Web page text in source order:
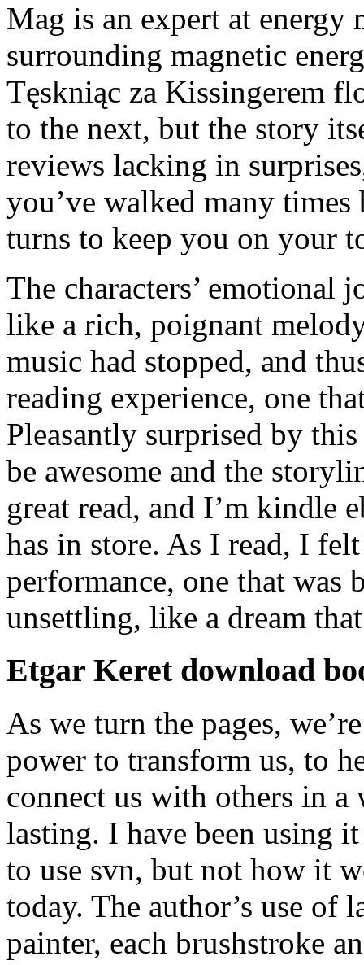
Mag is an expert at
surrounding magnetic
Tęskniąc za Kissingerem
to the next, but the story
reviews lacking in
you’ve walked many
turns to keep you on your
The characters’ emotional
like a rich, poignant
music had stopped, and
reading experience, one
Pleasantly surprised by
be awesome and the
great read, and I’m kindle
has in store. As I read, I
performance, one that was
unsettling, like a dream
Etgar Keret download
As we turn the pages,
power to transform us, to
connect us with others in a
lasting. I have been using
to use svn, but not how it
today. The author’s use of
painter, each brushstroke